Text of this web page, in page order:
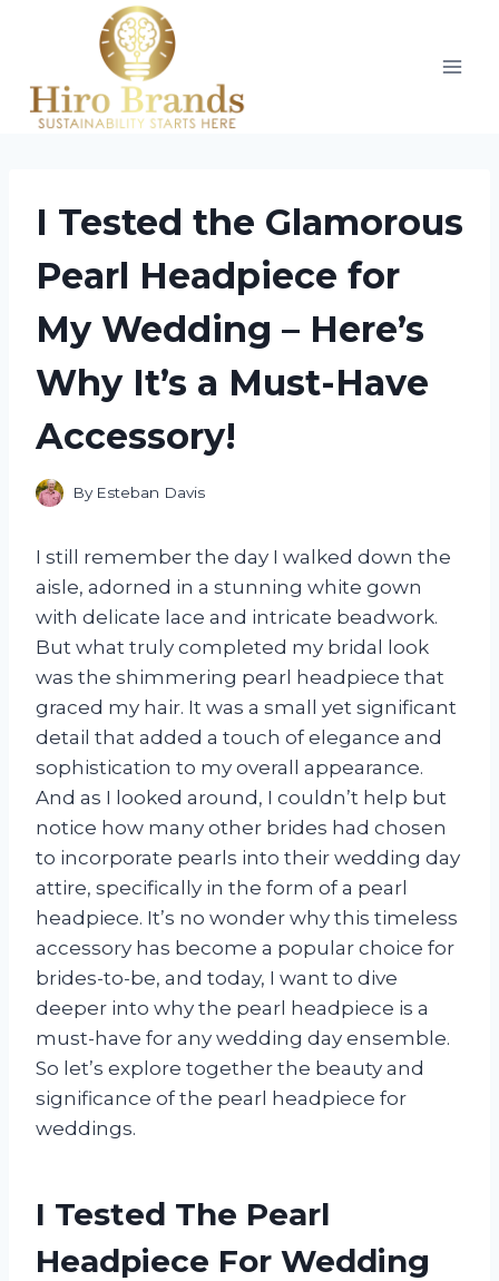
I Tested the Glamorous
Pearl Headpiece for
My Wedding – Here’s
Why It’s a Must-Have
Accessory!
By Esteban Davis
I still remember the day I walked down the
aisle, adorned in a stunning white gown
with delicate lace and intricate beadwork.
But what truly completed my bridal look
was the shimmering pearl headpiece that
graced my hair. It was a small yet significant
detail that added a touch of elegance and
sophistication to my overall appearance.
And as I looked around, I couldn’t help but
notice how many other brides had chosen
to incorporate pearls into their wedding day
attire, specifically in the form of a pearl
headpiece. It’s no wonder why this timeless
accessory has become a popular choice for
brides-to-be, and today, I want to dive
deeper into why the pearl headpiece is a
must-have for any wedding day ensemble.
So let’s explore together the beauty and
significance of the pearl headpiece for
weddings.
I Tested The Pearl
Headpiece For Wedding